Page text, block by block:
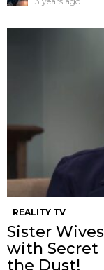
REALITY TV
Sister
with Secret
the Dust!